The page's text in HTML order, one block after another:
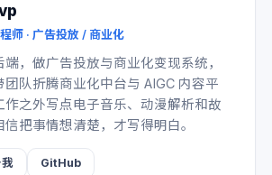
师 · 广告投放 / 商业化
端，做广告投放与商业化变现系统，
团队折腾商业化中台与 AIGC 内容平
作之外写点电子音乐、动漫解析和故
信把事情想清楚，才写得明白。
GitHub